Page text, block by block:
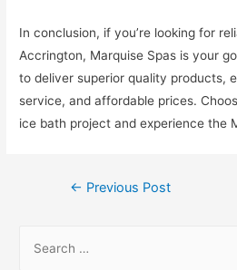
In conclusion, if you’re looking for
Accrington, Marquise Spas is your
to deliver superior quality products,
service, and affordable prices.
ice bath project and experience the
← Previous Post